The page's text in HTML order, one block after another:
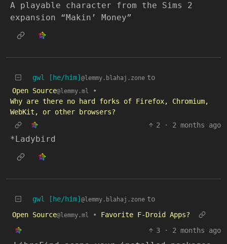
A playable character from the Sims 2
expansion “Makin’ Money”
gwl [he/him] @lemmy.blahaj.zone to
Open Source@lemmy.ml
•
Why are there no hard forks of Firefox, Chromium,
WebKit, or other browsers?
2
· 2 months ago
*Ladybird
gwl [he/him] @lemmy.blahaj.zone to
Open Source@lemmy.ml •
Favorite F-Droid Apps?
3
· 2 months ago